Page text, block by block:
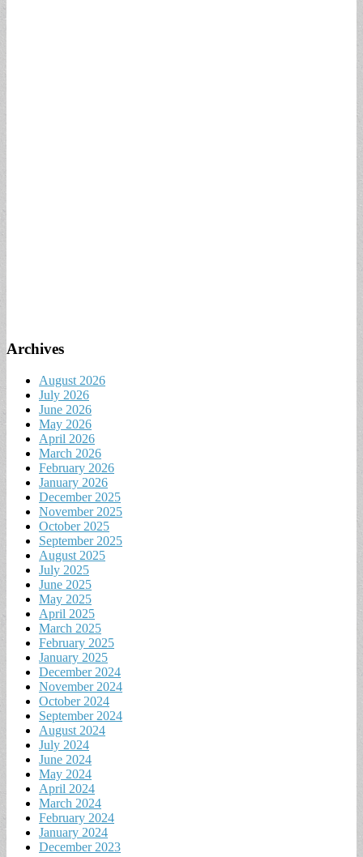
Archives
August 2026
July 2026
June 2026
May 2026
April 2026
March 2026
February 2026
January 2026
December 2025
November 2025
October 2025
September 2025
August 2025
July 2025
June 2025
May 2025
April 2025
March 2025
February 2025
January 2025
December 2024
November 2024
October 2024
September 2024
August 2024
July 2024
June 2024
May 2024
April 2024
March 2024
February 2024
January 2024
December 2023